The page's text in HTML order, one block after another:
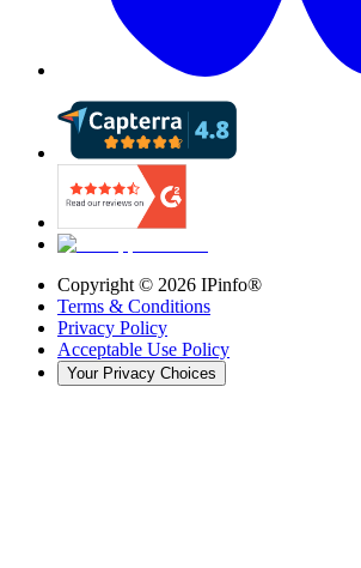
Copyright © 2026 IPinfo®
Terms & Conditions
Privacy Policy
Acceptable Use Policy
Your Privacy Choices